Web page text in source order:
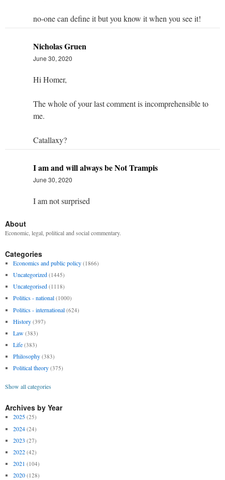
no-one can define it but you know it when you see it!
Nicholas Gruen
June 30, 2020
Hi Homer,
The whole of your last comment is incomprehensible to
me.
Catallaxy?
I am and will always be Not Trampis
June 30, 2020
I am not surprised
About
Economic, legal, political and social commentary.
Categories
Economics and public policy (1866)
Uncategorized (1445)
Uncategorised (1118)
Politics - national (1000)
Politics - international (624)
History (397)
Law (383)
Life (383)
Philosophy (383)
Political theory (375)
Show all categories
Archives by Year
2025 (25)
2024 (24)
2023 (27)
2022 (42)
2021 (104)
2020 (128)